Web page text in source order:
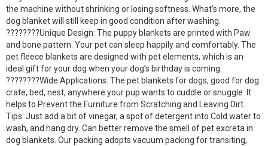
the machine without shrinking or losing softness. What’s more, the
dog blanket will still keep in good condition after washing.
????????Unique Design: The puppy blankets are printed with Paw
and bone pattern. Your pet can sleep happily and comfortably. The
pet fleece blankets are designed with pet elements, which is an
ideal gift for your dog when your dog’s birthday is coming.
????????Wide Applications: The pet blankets for dogs, good for dog
crate, bed, nest, anywhere your pup wants to cuddle or snuggle. It
helps to Prevent the Furniture from Scratching and Leaving Dirt.
Tips: Just add a bit of vinegar, a spot of detergent into Cold water to
wash, and hang dry. Can better remove the smell of pet excreta in
dog blankets. Our packing adopts vacuum packing for transiting,